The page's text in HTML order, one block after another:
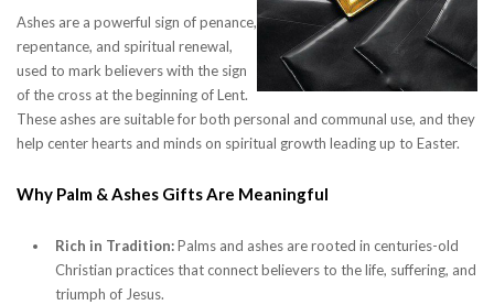
Ashes are a powerful sign of penance,
repentance, and spiritual renewal,
used to mark believers with the sign
of the cross at the beginning of Lent.
These ashes are suitable for both personal and communal use, and they
help center hearts and minds on spiritual growth leading up to Easter.
Why Palm & Ashes Gifts Are Meaningful
Rich in Tradition:Palms and ashes are rooted in centuries-old
Christian practices that connect believers to the life, suffering, and
triumph of Jesus.